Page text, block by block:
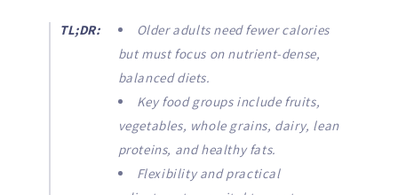
TL;DR:
Older adults need fewer calories
but must focus on nutrient-dense,
balanced diets.
Key food groups include fruits,
vegetables, whole grains, dairy, lean
proteins, and healthy fats.
Flexibility and practical